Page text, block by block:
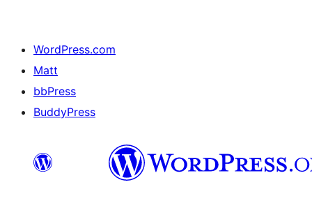
WordPress.com
Matt
bbPress
BuddyPress